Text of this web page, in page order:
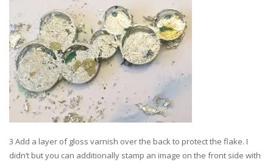
3 Add a layer of gloss varnish over the back to protect the flake. I
didn’t but you can additionally stamp an image on the front side with